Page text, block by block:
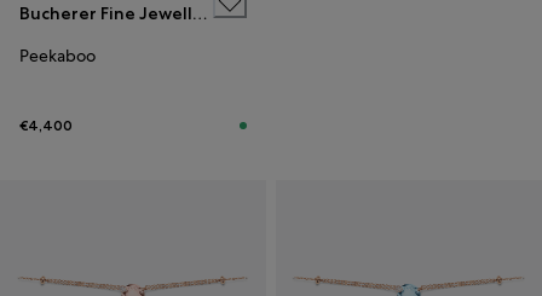
Bucherer Fine Jewellery
Peekaboo
€4,400